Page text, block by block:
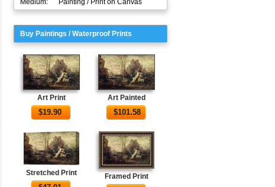
Medium:
Painting / Print on Canvas
Buy Paintings / Waterproof Prints
Art Print
$19.90
Art Painted
$101.58
Stretched Print Framed Print